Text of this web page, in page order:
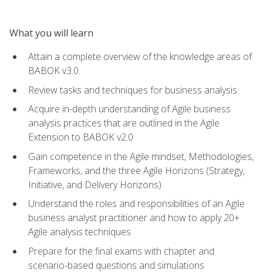
What you will learn
Attain a complete overview of the knowledge areas of
BABOK v3.0
Review tasks and techniques for business analysis
Acquire in-depth understanding of Agile business
analysis practices that are outlined in the Agile
Extension to BABOK v2.0
Gain competence in the Agile mindset, Methodologies,
Frameworks, and the three Agile Horizons (Strategy,
Initiative, and Delivery Horizons)
Understand the roles and responsibilities of an Agile
business analyst practitioner and how to apply 20+
Agile analysis techniques
Prepare for the final exams with chapter and
scenario-based questions and simulations